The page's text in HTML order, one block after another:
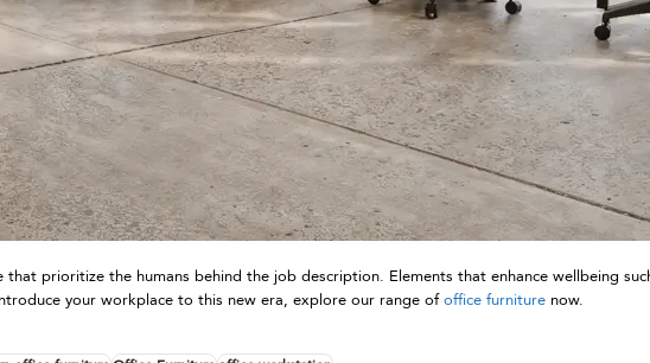
prioritize the humans behind the job description. Elements that enhance wellbeing
your workplace to this new era, explore our range ofoffice furniture now.